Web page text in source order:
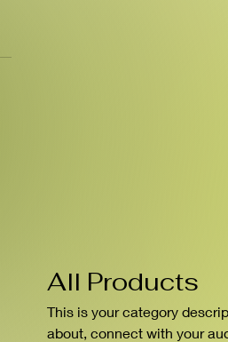
All Products
This is your category
about, connect with your